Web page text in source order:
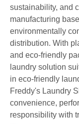
sustainability, and
manufacturing
environmentally
distribution. With
and eco-friendly
laundry solution
in eco-friendly
Freddy's Laundry
convenience,
responsibility with